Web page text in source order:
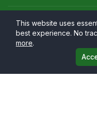
©2026
Website
This website uses
best experience. No
more.